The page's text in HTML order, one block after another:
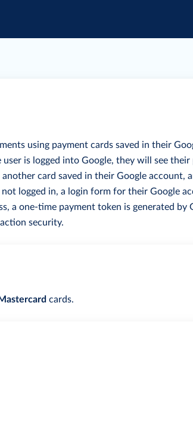
using payment cards saved in their
is logged into Google, they will see their
card saved in their Google account,
not logged in, a login form for their Google
a one-time payment token is generated by
security.
Mastercard cards.